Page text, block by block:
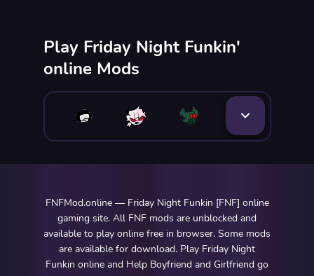
Play Friday Night Funkin'
online Mods
FNFMod.online — Friday Night Funkin [FNF] online
gaming site. All FNF mods are unblocked and
available to play online free in browser. Some mods
are available for download. Play Friday Night
Funkin online and Help Boyfriend and Girlfriend go